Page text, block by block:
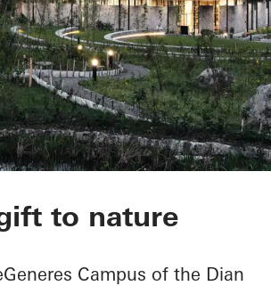
to nature
Campus of the Dian